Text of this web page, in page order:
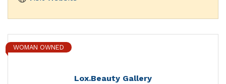
Lox.Beauty Gallery
WOMAN OWNED